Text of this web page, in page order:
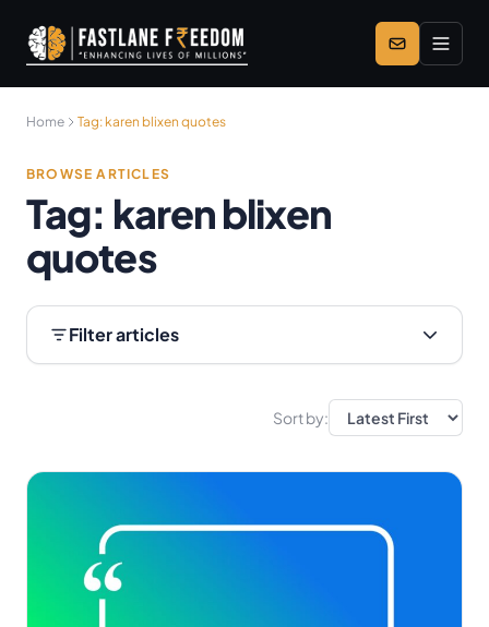
Skip to main content
Home Tag: karen blixen quotes
BROWSE ARTICLES
Tag: karen blixen
quotes
Filter articles
Sort by: